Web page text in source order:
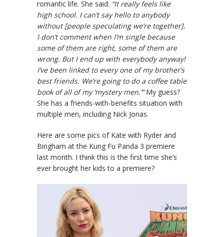
romantic life. She said: “It really feels like
high school. I can’t say hello to anybody
without [people speculating we’re together].
I don’t comment when I’m single because
some of them are right, some of them are
wrong. But I end up with everybody anyway!
I’ve been linked to every one of my brother’s
best friends. We’re going to do a coffee table
book of all of my ‘mystery men.’”My guess?
She has a friends-with-benefits situation with
multiple men, including Nick Jonas.
Here are some pics of Kate with Ryder and
Bingham at the Kung Fu Panda 3 premiere
last month. I think this is the first time she’s
ever brought her kids to a premiere?